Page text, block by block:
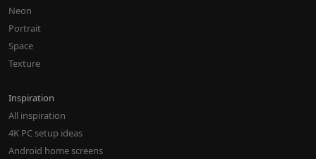
Neon
Portrait
Space
Texture
Inspiration
All inspiration
4K PC setup ideas
Android home screens